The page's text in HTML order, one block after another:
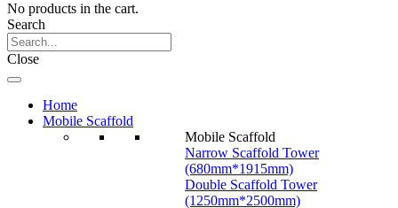
No products in the cart.
Search
Close
Home
Mobile Scaffold
Mobile Scaffold
Narrow Scaffold Tower
(680mm*1915mm)
Double Scaffold Tower
(1250mm*2500mm)